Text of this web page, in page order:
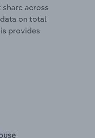
across
on total
provides